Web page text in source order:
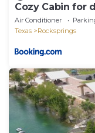
Cozy Cabin for
Air Conditioner
Texas
Rocksprings